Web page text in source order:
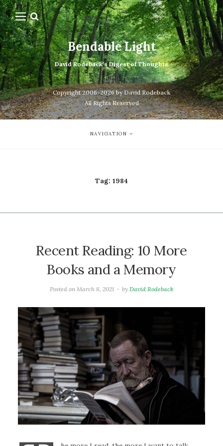
Bendable Light
David Rodeback's Digest of Thoughts
Copyright 2006-2026 by David Rodeback
All Rights Reserved
NAVIGATION
Tag: 1984
Recent Reading: 10 More
Books and a Memory
Posted on March 8, 2021 byDavid Rodeback